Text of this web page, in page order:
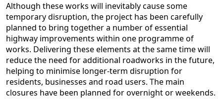
Although these works will inevitably cause some
temporary disruption, the project has been carefully
planned to bring together a number of essential
highway improvements within one programme of
works. Delivering these elements at the same time will
reduce the need for additional roadworks in the future,
helping to minimise longer-term disruption for
residents, businesses and road users. The main
closures have been planned for overnight or weekends.